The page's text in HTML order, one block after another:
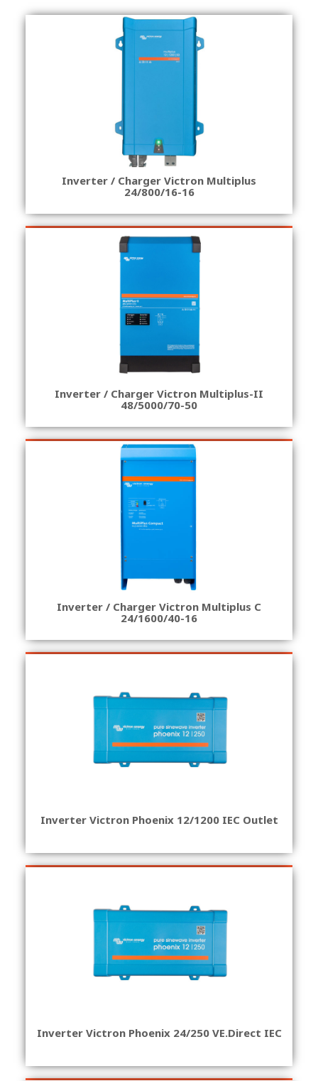
Inverter / Charger Victron Multiplus
24/800/16-16
Inverter / Charger Victron Multiplus-II
48/5000/70-50
Inverter / Charger Victron Multiplus C
24/1600/40-16
Inverter Victron Phoenix 12/1200 IEC Outlet
Inverter Victron Phoenix 24/250 VE.Direct IEC